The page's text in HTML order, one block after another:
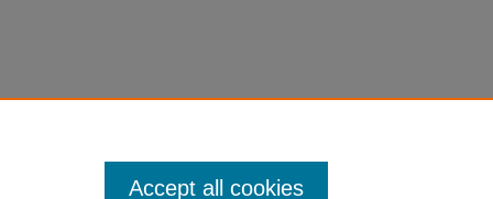
Accept all cookies